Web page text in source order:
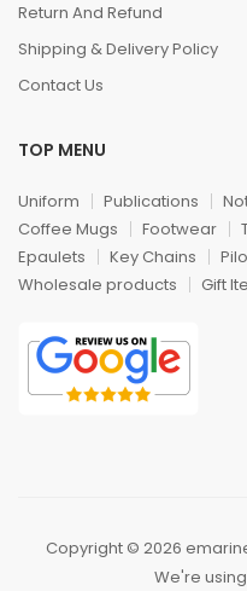
Return And Refund
Shipping & Delivery Policy
Contact Us
TOP MENU
Uniform Publications
Coffee Mugs
Footwear
Epaulets
Key Chains
Wholesale products
Gift
Copyright © 2026
We're